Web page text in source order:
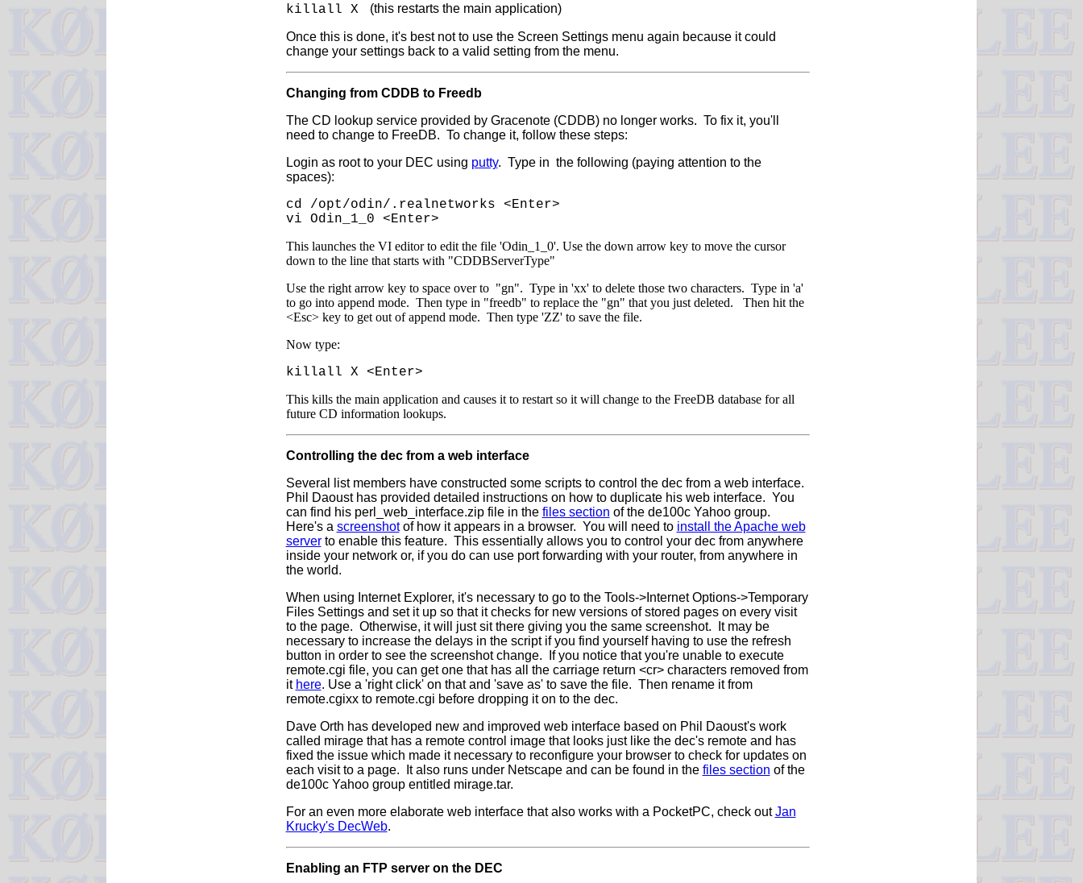
killall X (this restarts the main application)
Once this is done, it's best not to use the Screen Settings menu again because it could
change your settings back to a valid setting from the menu.
Changing from CDDB to Freedb
The CD lookup service provided by Gracenote (CDDB) no longer works. To fix it, you'll
need to change to FreeDB. To change it, follow these steps:
Login as root to your DEC using putty. Type in the following (paying attention to the
spaces):
cd /opt/odin/.realnetworks <Enter>
vi Odin_1_0 <Enter>
This launches the VI editor to edit the file 'Odin_1_0'. Use the down arrow key to move the cursor
down to the line that starts with "CDDBServerType"
Use the right arrow key to space over to "gn". Type in 'xx' to delete those two characters. Type in 'a'
to go into append mode. Then type in "freedb" to replace the "gn" that you just deleted. Then hit the
<Esc> key to get out of append mode. Then type 'ZZ' to save the file.
Now type:
killall X <Enter>
This kills the main application and causes it to restart so it will change to the FreeDB database for all
future CD information lookups.
Controlling the dec from a web interface
Several list members have constructed some scripts to control the dec from a web interface.
Phil Daoust has provided detailed instructions on how to duplicate his web interface. You
can find his perl_web_interface.zip file in the files section of the de100c Yahoo group.
Here's a screenshotof how it appears in a browser. You will need to install the Apache web
serverto enable this feature. This essentially allows you to control your dec from anywhere
inside your network or, if you do can use port forwarding with your router, from anywhere in
the world.
When using Internet Explorer, it's necessary to go to the Tools->Internet Options->Temporary
Files Settings and set it up so that it checks for new versions of stored pages on every visit
to the page. Otherwise, it will just sit there giving you the same screenshot. It may be
necessary to increase the delays in the script if you find yourself having to use the refresh
button in order to see the screenshot change. If you notice that you're unable to execute
remote.cgi file, you can get one that has all the carriage return <cr> characters removed from
it here. Use a 'right click' on that and 'save as' to save the file. Then rename it from
remote.cgixx to remote.cgi before dropping it on to the dec.
Dave Orth has developed new and improved web interface based on Phil Daoust's work
called mirage that has a remote control image that looks just like the dec's remote and has
fixed the issue which made it necessary to reconfigure your browser to check for updates on
each visit to a page. It also runs under Netscape and can be found in the files section of the
de100c Yahoo group entitled mirage.tar.
For an even more elaborate web interface that also works with a PocketPC, check outJan
Krucky's DecWeb.
Enabling an FTP server on the DEC